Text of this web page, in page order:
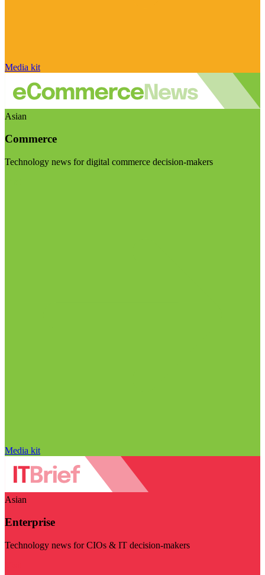
Media kit
Asian
Commerce
Technology news for digital commerce decision-makers
Media kit
Asian
Enterprise
Technology news for CIOs & IT decision-makers